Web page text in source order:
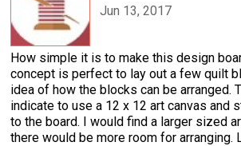
Jun 13, 2017
How simple it is to make this design
concept is perfect to lay out a few quilt
idea of how the blocks can be arranged.
indicate to use a 12 x 12 art canvas and
to the board. I would find a larger sized
there would be more room for arranging.